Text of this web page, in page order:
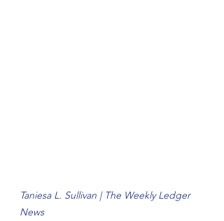
Taniesa L. Sullivan | The Weekly Ledger
News